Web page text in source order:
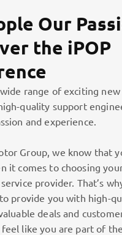
Our
the iPOP
range of exciting new
quality support
and experience.
Group, we know that
it comes to choosing
provider. That’s
provide you with high-
deals and
feel like you are part of